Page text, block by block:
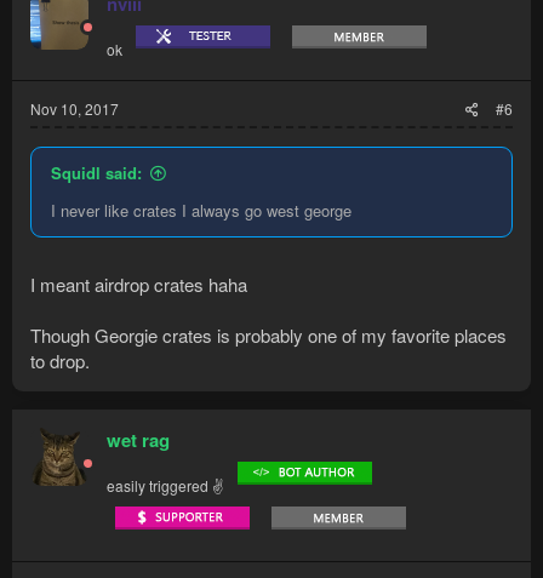
ok
Nov 10, 2017 #6
Squidl said:
I never like crates I always go west george
I meant airdrop crates haha
Though Georgie crates is probably one of my favorite places
to drop.
wet rag
easily triggered ✌